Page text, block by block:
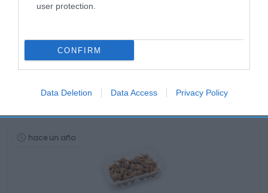
user protection.
CONFIRM
Data Deletion Data Access Privacy Policy
0%
hace un año